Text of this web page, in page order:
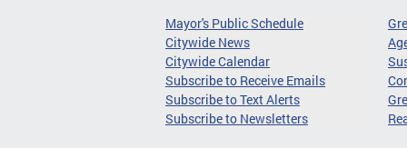
Mayor's Public Schedule
Citywide News
Citywide Calendar
Subscribe to Receive Emails
Subscribe to Text Alerts
Subscribe to Newsletters